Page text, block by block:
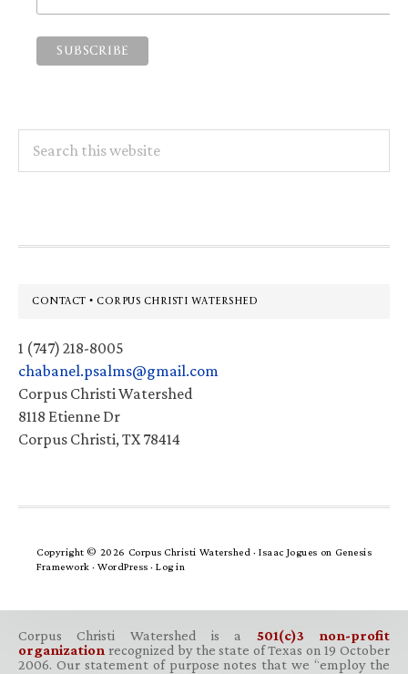
this
Footer
CONTACT • CORPUS CHRISTI WATERSHED
1 (747) 218-8005
chabanel.psalms@gmail.com
Corpus Christi Watershed
8118 Etienne Dr
Corpus Christi, TX 78414
Copyright © 2026 Corpus Christi Watershed ·Isaac Jogues on Genesis
Framework · WordPress · Log in
Corpus Christi Watershed is a 501(c)3 non-profit
organization recognized by the state of Texas on 19 October
2006. Our statement of purpose notes that we “employ the